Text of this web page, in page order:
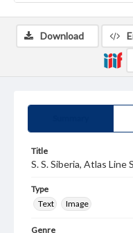
Title
S. S. Siberia, Atlas Line
Type
Text
Image
Genre
Download